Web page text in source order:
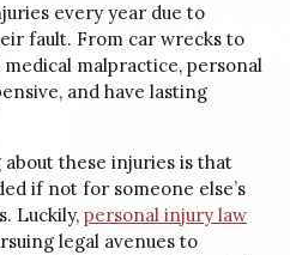
every year due to
fault. From car wrecks to
malpractice, personal
and have lasting
these injuries is that
if not for someone else’s
Luckily, personal injury law
legal avenues to